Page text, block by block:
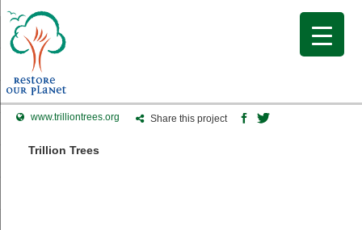
www.trilliontrees.org Share this project
Trillion Trees